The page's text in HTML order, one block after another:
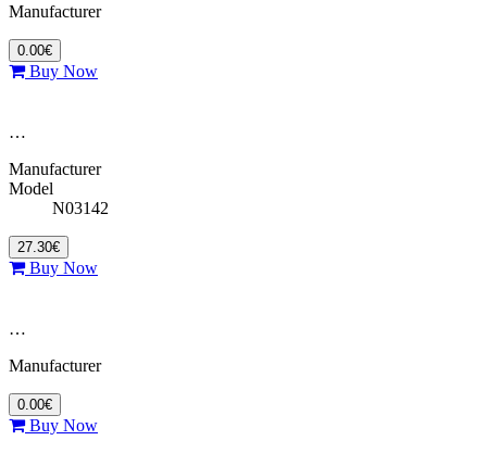
Manufacturer
0.00€
Buy Now
…
Manufacturer
Model
N03142
27.30€
Buy Now
…
Manufacturer
0.00€
Buy Now